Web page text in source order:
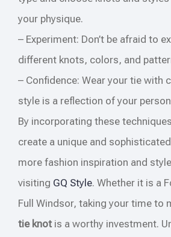
your physique.
– Experiment: Don’t be afraid to
different knots, colors, and
– Confidence: Wear your tie with
style is a reflection of your
By incorporating these
create a unique and
more fashion inspiration and
visiting GQ Style. Whether it is a
Full Windsor, taking your time to
tie knot is a worthy investment.